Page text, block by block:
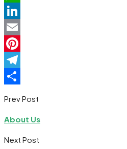
WhatsApp
LinkedIn
Email
Pinterest
Telegram
Prev Post
About Us
Next Post